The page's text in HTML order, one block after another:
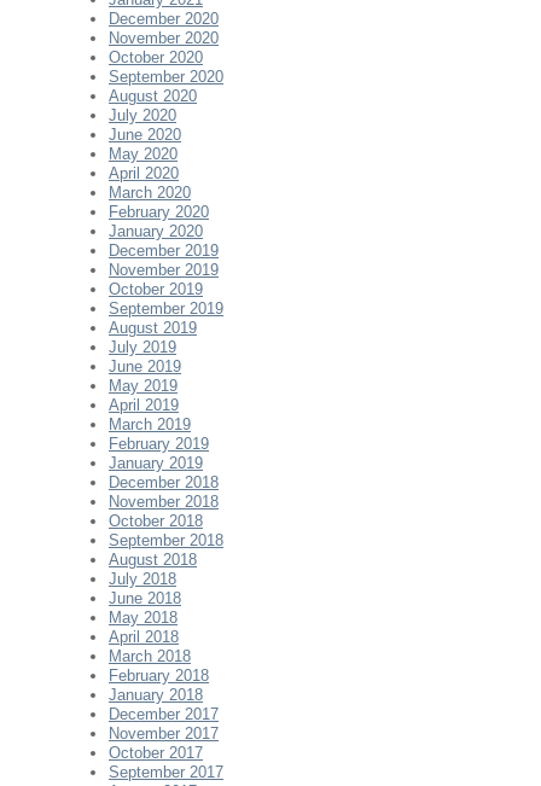
December 2020
November 2020
October 2020
September 2020
August 2020
July 2020
June 2020
May 2020
April 2020
March 2020
February 2020
January 2020
December 2019
November 2019
October 2019
September 2019
August 2019
July 2019
June 2019
May 2019
April 2019
March 2019
February 2019
January 2019
December 2018
November 2018
October 2018
September 2018
August 2018
July 2018
June 2018
May 2018
April 2018
March 2018
February 2018
January 2018
December 2017
November 2017
October 2017
September 2017